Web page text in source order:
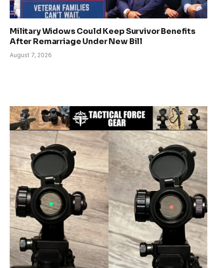
Military Widows Could Keep Survivor Benefits
After Remarriage Under New Bill
August 7, 2026